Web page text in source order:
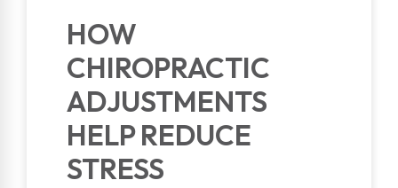
HOW
CHIROPRACTIC
ADJUSTMENTS
HELP REDUCE
STRESS